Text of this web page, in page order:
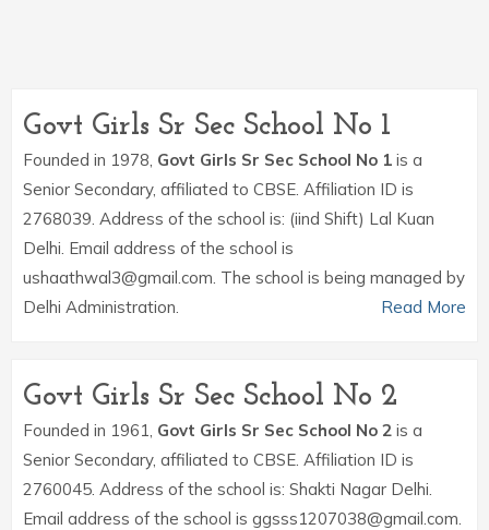
Govt Girls Sr Sec School No 1
Founded in 1978, Govt Girls Sr Sec School No 1 is a
Senior Secondary, affiliated to CBSE. Affiliation ID is
2768039. Address of the school is: (iind Shift) Lal Kuan
Delhi. Email address of the school is
ushaathwal3@gmail.com. The school is being managed by
Delhi Administration.
Read More
Govt Girls Sr Sec School No 2
Founded in 1961, Govt Girls Sr Sec School No 2 is a
Senior Secondary, affiliated to CBSE. Affiliation ID is
2760045. Address of the school is: Shakti Nagar Delhi.
Email address of the school is ggsss1207038@gmail.com.